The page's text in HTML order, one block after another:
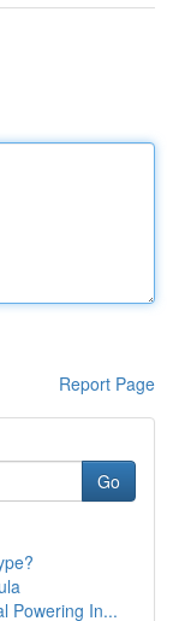
Report Page
Go
Powering In...